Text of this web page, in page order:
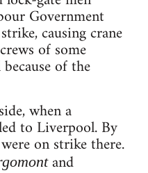
Government
causing crane
of some
of the
when a
to Liverpool. By
on strike there.
and